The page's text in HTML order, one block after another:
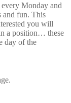
Monday and
and fun. This
you will
a position… these
day of the